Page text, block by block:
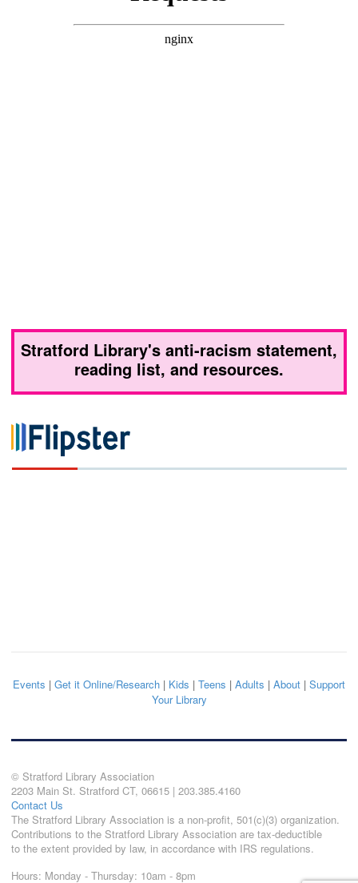
Stratford Library's anti-racism statement,
reading list, and resources.
Events | Get it Online/Research | Kids | Teens | Adults | About | Support
Your Library
© Stratford Library Association
2203 Main St. Stratford CT, 06615 | 203.385.4160
Contact Us
The Stratford Library Association is a non-profit, 501(c)(3) organization.
Contributions to the Stratford Library Association are tax-deductible
to the extent provided by law, in accordance with IRS regulations.
Hours: Monday - Thursday: 10am - 8pm